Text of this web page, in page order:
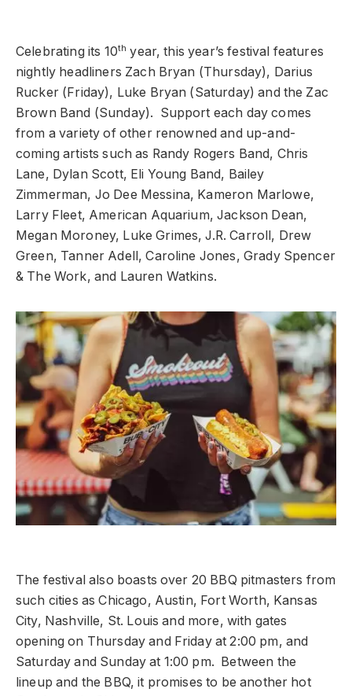
Celebrating its 10th year, this year’s festival features
nightly headliners Zach Bryan (Thursday), Darius
Rucker (Friday), Luke Bryan (Saturday) and the Zac
Brown Band (Sunday). Support each day comes
from a variety of other renowned and up-and-
coming artists such as Randy Rogers Band, Chris
Lane, Dylan Scott, Eli Young Band, Bailey
Zimmerman, Jo Dee Messina, Kameron Marlowe,
Larry Fleet, American Aquarium, Jackson Dean,
Megan Moroney, Luke Grimes, J.R. Carroll, Drew
Green, Tanner Adell, Caroline Jones, Grady Spencer
& The Work, and Lauren Watkins.
The festival also boasts over 20 BBQ pitmasters from
such cities as Chicago, Austin, Fort Worth, Kansas
City, Nashville, St. Louis and more, with gates
opening on Thursday and Friday at 2:00 pm, and
Saturday and Sunday at 1:00 pm. Between the
lineup and the BBQ, it promises to be another hot